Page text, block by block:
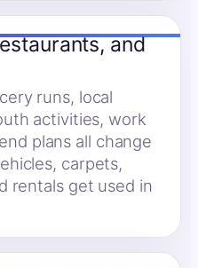
and
runs, local
activities, work
plans all change
carpets,
rentals get used in